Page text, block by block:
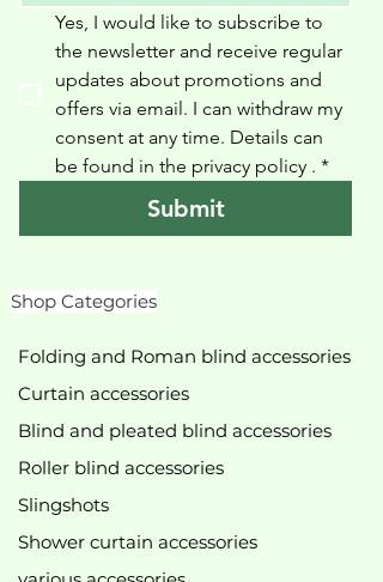
Yes, I would like to subscribe to
the newsletter and receive regular
updates about promotions and
offers via email. I can withdraw my
consent at any time. Details can
be found in the privacy policy . *
Submit
Shop Categories
Folding and Roman blind accessories
Curtain accessories
Blind and pleated blind accessories
Roller blind accessories
Slingshots
Shower curtain accessories